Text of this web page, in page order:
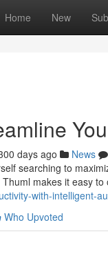
Home New
days ago News
searching to
makes it easy
with-intelligent-
Who Upvoted